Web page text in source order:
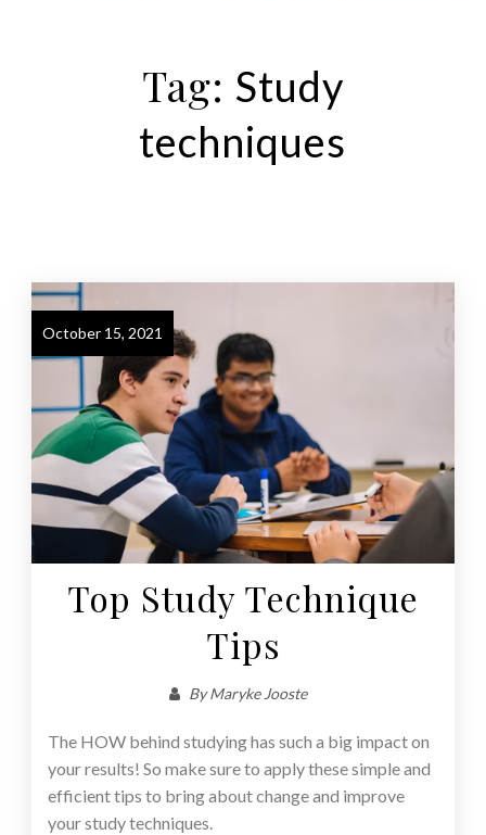
Tag: Study
techniques
October 15, 2021
Top Study Technique
Tips
ByMaryke Jooste
The HOW behind studying has such a big impact on
your results! So make sure to apply these simple and
efficient tips to bring about change and improve
your study techniques.